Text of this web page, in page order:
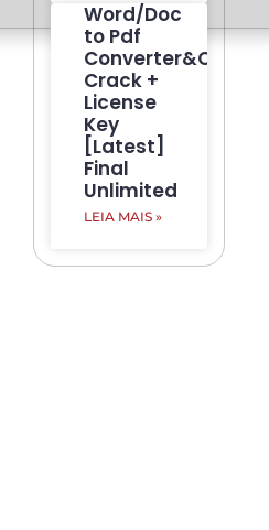
Word/Doc
to Pdf
Crack +
License
Key
[Latest]
Final
Unlimited
LEIA MAIS »